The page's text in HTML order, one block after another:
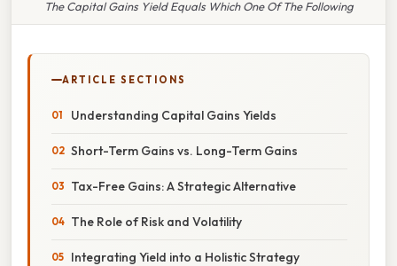
The Capital Gains Yield Equals Which One Of The Following
ARTICLE SECTIONS
Understanding Capital Gains Yields
Short-Term Gains vs. Long-Term Gains
Tax-Free Gains: A Strategic Alternative
The Role of Risk and Volatility
Integrating Yield into a Holistic Strategy